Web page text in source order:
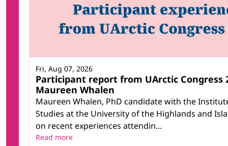
Participant report from UArctic Congress
Maureen Whalen
Maureen Whalen, PhD candidate with the
Studies at the University of the Highlands and
on recent experiences attendin...
Fri, Aug 07, 2026
Read more